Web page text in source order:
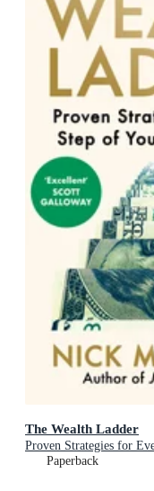
The Wealth Ladder
Proven Strategies for
Paperback